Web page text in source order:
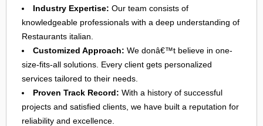
Industry Expertise: Our team consists of
knowledgeable professionals with a deep understanding of
Restaurants italian.
Customized Approach: We donâ€™t believe in one-
size-fits-all solutions. Every client gets personalized
services tailored to their needs.
Proven Track Record: With a history of successful
projects and satisfied clients, we have built a reputation for
reliability and excellence.